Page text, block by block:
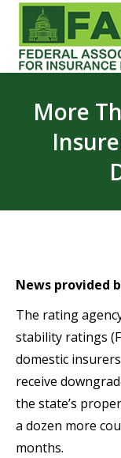
More
News provided
The rating
stability ratings
domestic
receive
the state’s
a dozen more
months.